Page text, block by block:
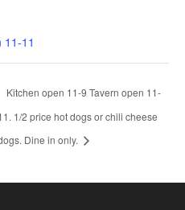
11-11
Kitchen open 11-9 Tavern open 11-
1/2 price hot dogs or chili cheese
Dine in only.